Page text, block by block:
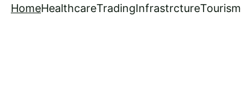
HomeHealthcareTradingInfrastrctureTourism